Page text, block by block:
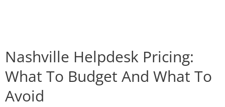
Nashville Helpdesk Pricing:
What To Budget And What To
Avoid